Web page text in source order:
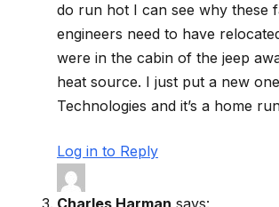
do run hot I can see why these
engineers need to have
were in the cabin of the jeep
heat source. I just put a new
Technologies and it’s a home
Log in to Reply